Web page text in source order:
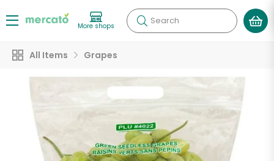
More shops Search
All Items Grapes